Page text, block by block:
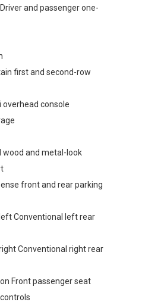
and passenger one-
first and second-row
overhead console
wood and metal-look
front and rear parking
Conventional left rear
Conventional right rear
Front passenger seat